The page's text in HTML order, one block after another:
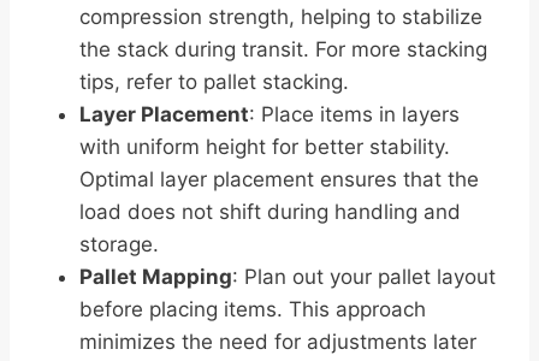
compression strength, helping to stabilize
the stack during transit. For more stacking
tips, refer to pallet stacking.
Layer Placement: Place items in layers
with uniform height for better stability.
Optimal layer placement ensures that the
load does not shift during handling and
storage.
Pallet Mapping: Plan out your pallet layout
before placing items. This approach
minimizes the need for adjustments later